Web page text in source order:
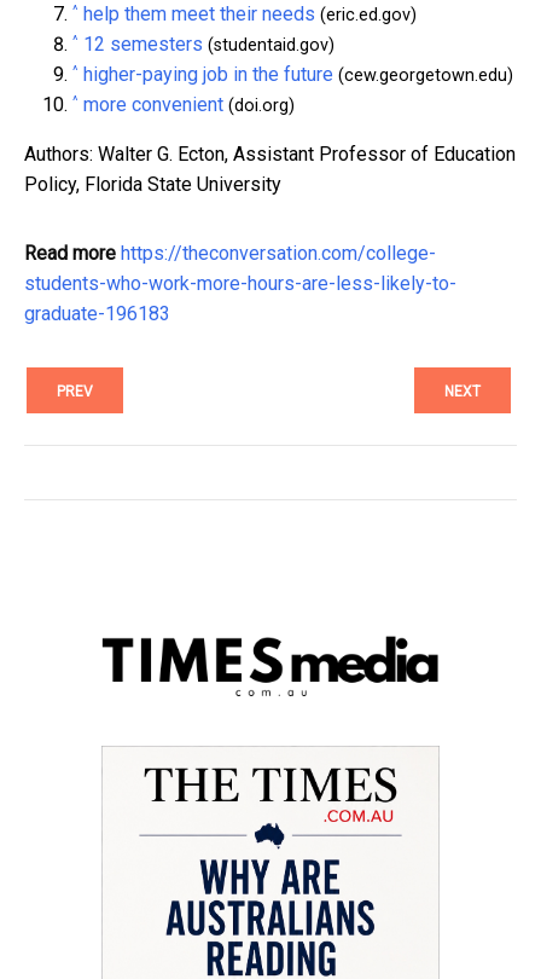
^ help them meet their needs (eric.ed.gov)
^ 12 semesters (studentaid.gov)
^ higher-paying job in the future (cew.georgetown.edu)
^ more convenient (doi.org)
Authors: Walter G. Ecton, Assistant Professor of Education
Policy, Florida State University
Read more https://theconversation.com/college-
students-who-work-more-hours-are-less-likely-to-
graduate-196183
PREV NEXT